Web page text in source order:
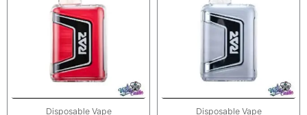
Disposable Vape Disposable Vape